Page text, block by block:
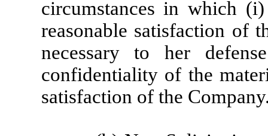
circumstances in which
reasonable satisfaction of
necessary to her
confidentiality of the
satisfaction of the